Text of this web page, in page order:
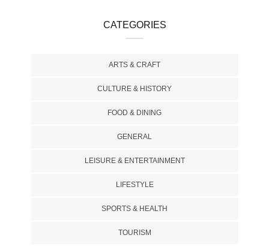
CATEGORIES
ARTS & CRAFT
CULTURE & HISTORY
FOOD & DINING
GENERAL
LEISURE & ENTERTAINMENT
LIFESTYLE
SPORTS & HEALTH
TOURISM